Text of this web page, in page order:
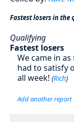
Fastest losers in
Qualifying
Fastest losers
We came in
had to satisfy
all week! (Rich)
Add another report